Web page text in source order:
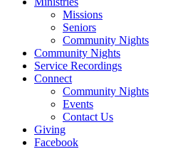
Missions
Seniors
Community Nights
Community Nights
Service Recordings
Connect
Community Nights
Events
Contact Us
Giving
Facebook